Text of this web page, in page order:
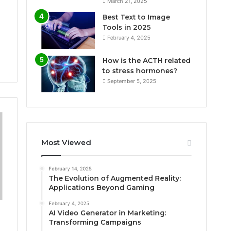
Best Text to Image
Tools in 2025
February 4, 2025
How is the ACTH related
to stress hormones?
September 5, 2025
Most Viewed
February 14, 2025
The Evolution of Augmented Reality:
Applications Beyond Gaming
February 4, 2025
AI Video Generator in Marketing:
Transforming Campaigns